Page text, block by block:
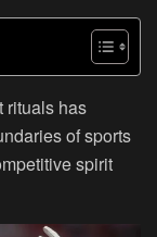
rituals has
of sports
spirit